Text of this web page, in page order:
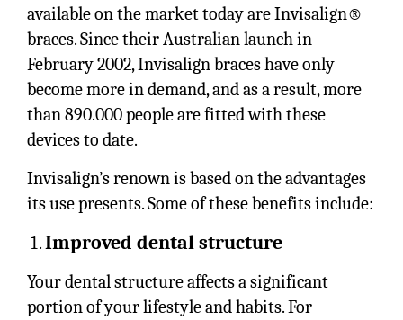
available on the market today are Invisalign®
braces. Since their Australian launch in
February 2002, Invisalign braces have only
become more in demand, and as a result, more
than 890.000 people are fitted with these
devices to date.
Invisalign’s renown is based on the advantages
its use presents. Some of these benefits include:
Improved dental structure
Your dental structure affects a significant
portion of your lifestyle and habits. For